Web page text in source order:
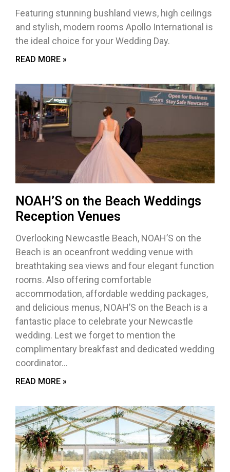
Featuring stunning bushland views, high ceilings
and stylish, modern rooms Apollo International is
the ideal choice for your Wedding Day.
READ MORE »
NOAH’S on the Beach Weddings
Reception Venues
Overlooking Newcastle Beach, NOAH’S on the
Beach is an oceanfront wedding venue with
breathtaking sea views and four elegant function
rooms. Also offering comfortable
accommodation, affordable wedding packages,
and delicious menus, NOAH’S on the Beach is a
fantastic place to celebrate your Newcastle
wedding. Lest we forget to mention the
complimentary breakfast and dedicated wedding
coordinator…
READ MORE »